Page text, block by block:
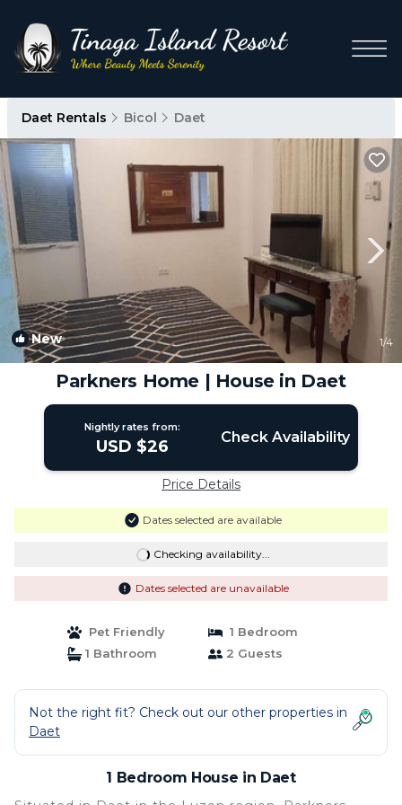
Daet Rentals Bicol Daet
New 1/4
Parkners Home | House in Daet
Nightly rates from:
USD $26 Check Availability
Price Details
Dates selected are available
Checking availability...
Dates selected are unavailable
Pet Friendly
1 Bedroom
1 Bathroom
2 Guests
Not the right fit? Check out our other properties in
Daet
1 Bedroom House in Daet